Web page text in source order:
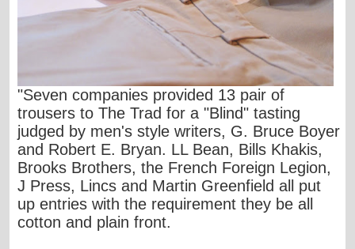
"Seven companies provided 13 pair of
trousers to The Trad for a "Blind" tasting
judged by men's style writers, G. Bruce Boyer
and Robert E. Bryan. LL Bean, Bills Khakis,
Brooks Brothers, the French Foreign Legion,
J Press, Lincs and Martin Greenfield all put
up entries with the requirement they be all
cotton and plain front.